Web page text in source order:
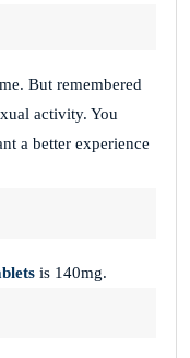
But remembered
activity. You
a better experience
is 140mg.